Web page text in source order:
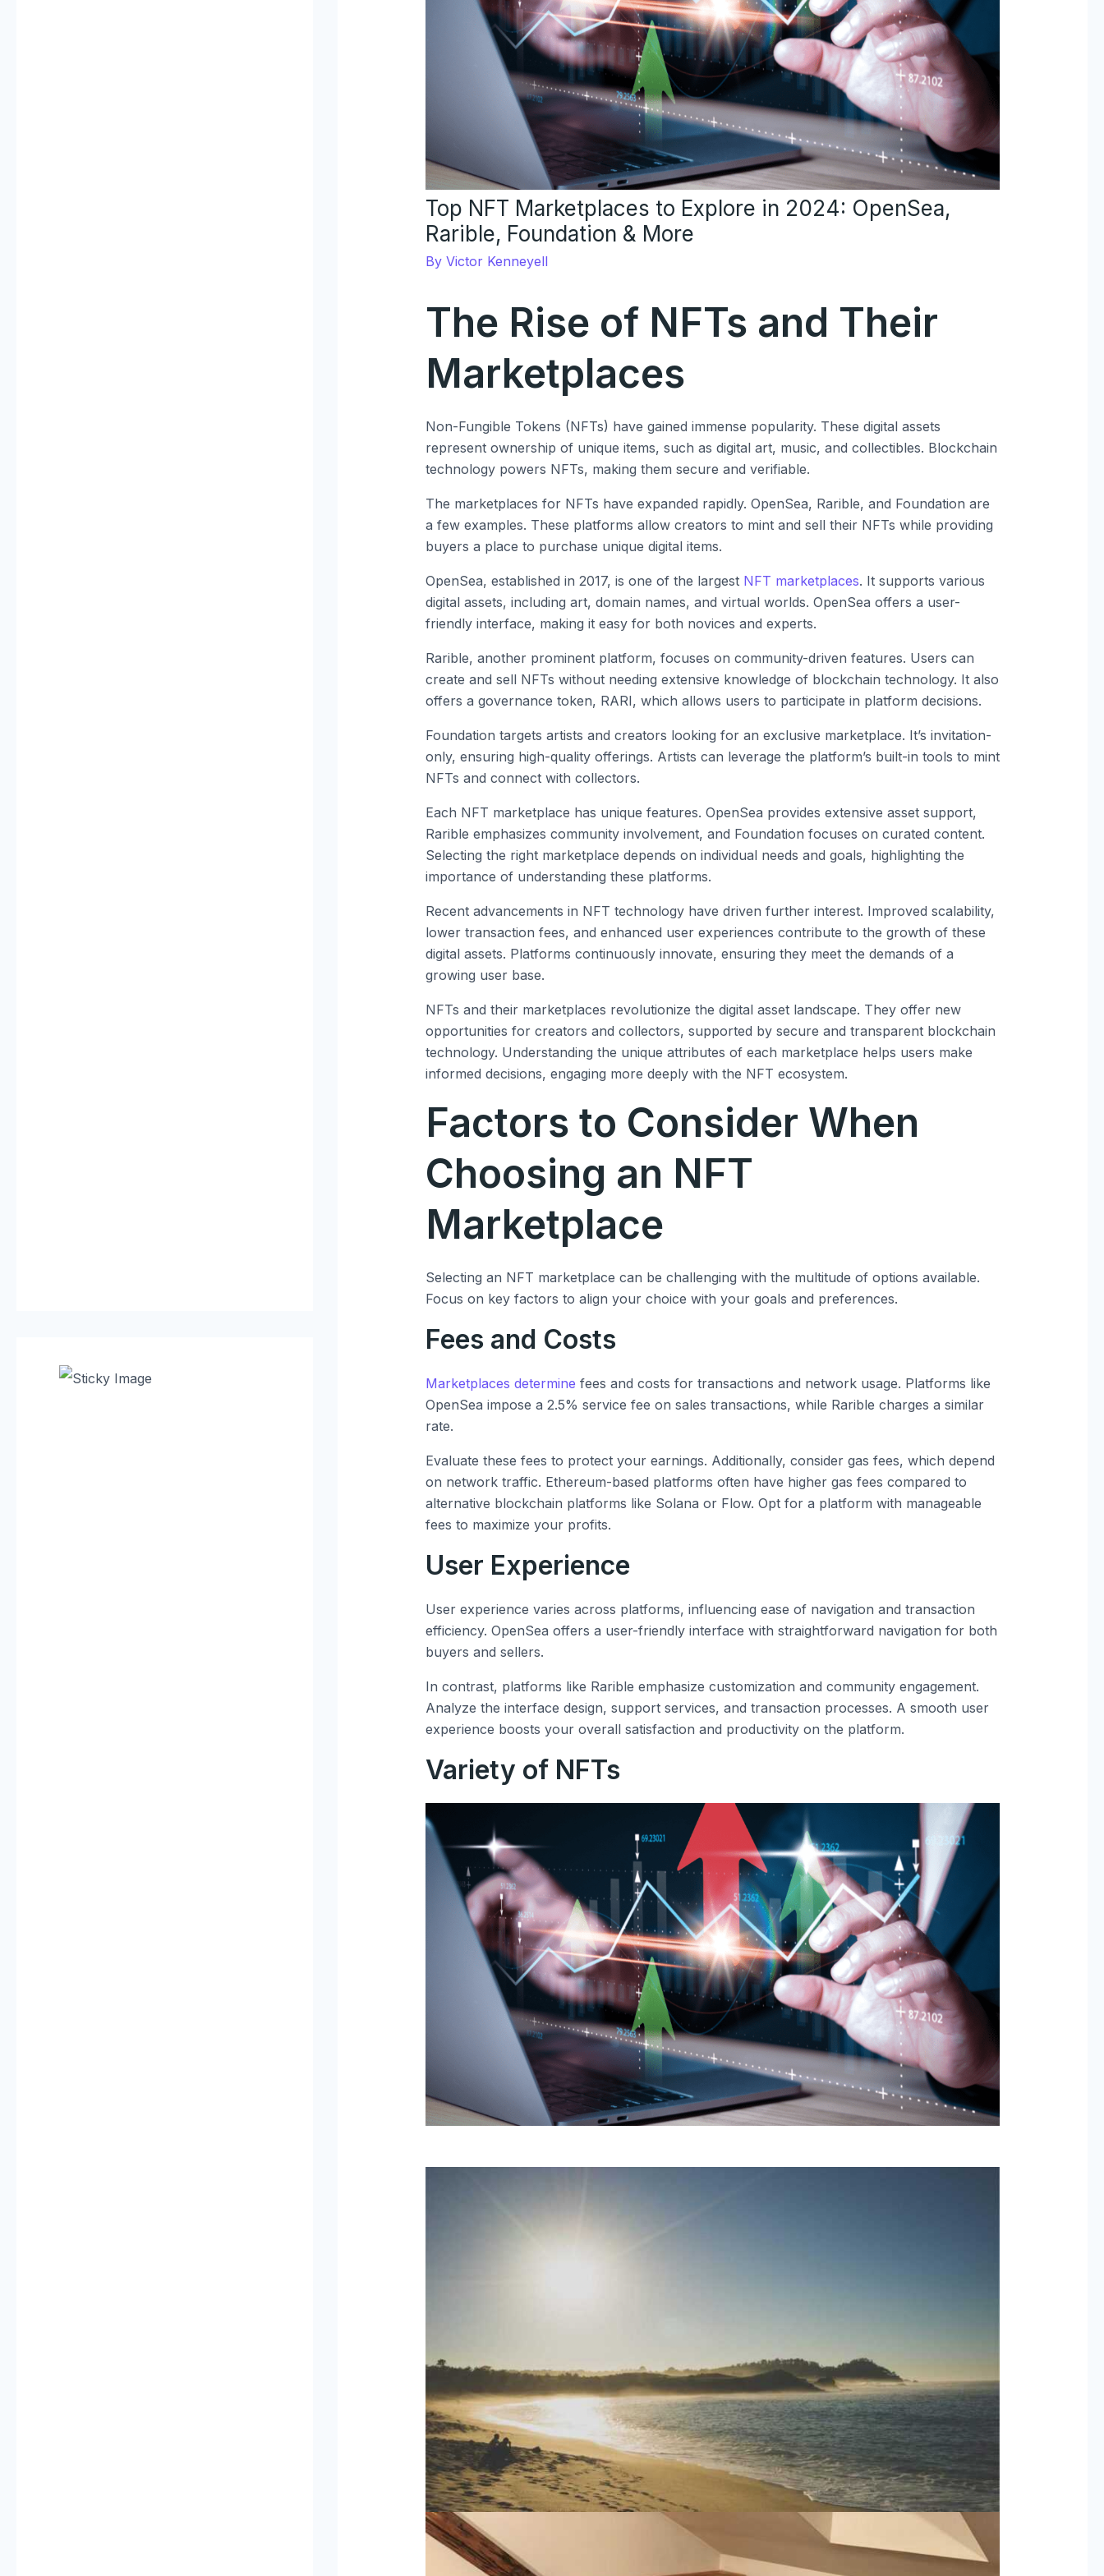
Top NFT Marketplaces to Explore in 2024: OpenSea,
Rarible, Foundation & More
By Victor Kenneyell
The Rise of NFTs and Their
Marketplaces
Non-Fungible Tokens (NFTs) have gained immense popularity. These digital assets
represent ownership of unique items, such as digital art, music, and collectibles. Blockchain
technology powers NFTs, making them secure and verifiable.
The marketplaces for NFTs have expanded rapidly. OpenSea, Rarible, and Foundation are
a few examples. These platforms allow creators to mint and sell their NFTs while providing
buyers a place to purchase unique digital items.
OpenSea, established in 2017, is one of the largest NFT marketplaces. It supports various
digital assets, including art, domain names, and virtual worlds. OpenSea offers a user-
friendly interface, making it easy for both novices and experts.
Rarible, another prominent platform, focuses on community-driven features. Users can
create and sell NFTs without needing extensive knowledge of blockchain technology. It also
offers a governance token, RARI, which allows users to participate in platform decisions.
Foundation targets artists and creators looking for an exclusive marketplace. It’s invitation-
only, ensuring high-quality offerings. Artists can leverage the platform’s built-in tools to mint
NFTs and connect with collectors.
Each NFT marketplace has unique features. OpenSea provides extensive asset support,
Rarible emphasizes community involvement, and Foundation focuses on curated content.
Selecting the right marketplace depends on individual needs and goals, highlighting the
importance of understanding these platforms.
Recent advancements in NFT technology have driven further interest. Improved scalability,
lower transaction fees, and enhanced user experiences contribute to the growth of these
digital assets. Platforms continuously innovate, ensuring they meet the demands of a
growing user base.
NFTs and their marketplaces revolutionize the digital asset landscape. They offer new
opportunities for creators and collectors, supported by secure and transparent blockchain
technology. Understanding the unique attributes of each marketplace helps users make
informed decisions, engaging more deeply with the NFT ecosystem.
Factors to Consider When
Choosing an NFT
Marketplace
Selecting an NFT marketplace can be challenging with the multitude of options available.
Focus on key factors to align your choice with your goals and preferences.
Fees and Costs
Marketplaces determine fees and costs for transactions and network usage. Platforms like
OpenSea impose a 2.5% service fee on sales transactions, while Rarible charges a similar
rate.
Evaluate these fees to protect your earnings. Additionally, consider gas fees, which depend
on network traffic. Ethereum-based platforms often have higher gas fees compared to
alternative blockchain platforms like Solana or Flow. Opt for a platform with manageable
fees to maximize your profits.
User Experience
User experience varies across platforms, influencing ease of navigation and transaction
efficiency. OpenSea offers a user-friendly interface with straightforward navigation for both
buyers and sellers.
In contrast, platforms like Rarible emphasize customization and community engagement.
Analyze the interface design, support services, and transaction processes. A smooth user
experience boosts your overall satisfaction and productivity on the platform.
Variety of NFTs